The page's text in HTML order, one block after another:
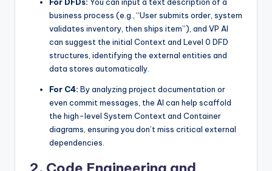
For DFDs: You can input a text description of a
business process (e.g., “User submits order, system
validates inventory, then ships item”), and VP AI
can suggest the initial Context and Level 0 DFD
structures, identifying the external entities and
data stores automatically.
For C4: By analyzing project documentation or
even commit messages, the AI can help scaffold
the high-level System Context and Container
diagrams, ensuring you don’t miss critical external
dependencies.